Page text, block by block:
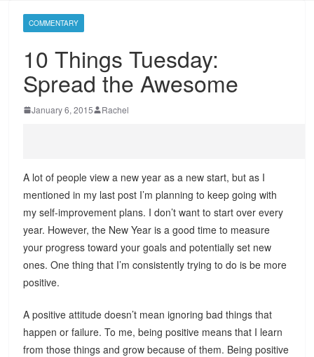
COMMENTARY
10 Things Tuesday:
Spread the Awesome
January 6, 2015 Rachel
A lot of people view a new year as a new start, but as I
mentioned in my last post I’m planning to keep going with
my self-improvement plans. I don’t want to start over every
year. However, the New Year is a good time to measure
your progress toward your goals and potentially set new
ones. One thing that I’m consistently trying to do is be more
positive.
A positive attitude doesn’t mean ignoring bad things that
happen or failure. To me, being positive means that I learn
from those things and grow because of them. Being positive